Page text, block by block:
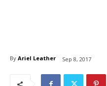
By Ariel Leather Sep 8, 2017